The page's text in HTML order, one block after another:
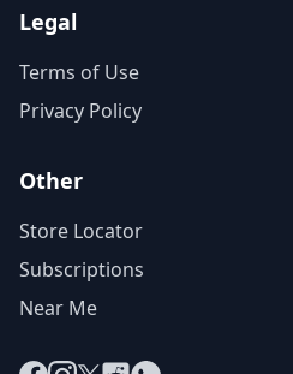
Legal
Terms of Use
Privacy Policy
Other
Store Locator
Subscriptions
Near Me